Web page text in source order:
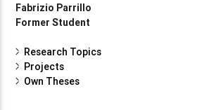
Fabrizio Parrillo
Former Student
Research Topics
Projects
Own Theses